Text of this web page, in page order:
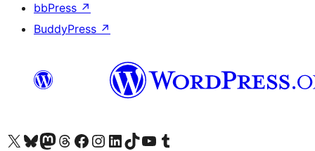
bbPress ↗
BuddyPress ↗
Visit our X (formerly Twitter) account
Visit our Bluesky account
Visit our Mastodon account
Visit our Threads account
Visit our Facebook page
Visit our Instagram account
Visit our LinkedIn account
Visit our TikTok account
Visit our YouTube channel
Visit our Tumblr account